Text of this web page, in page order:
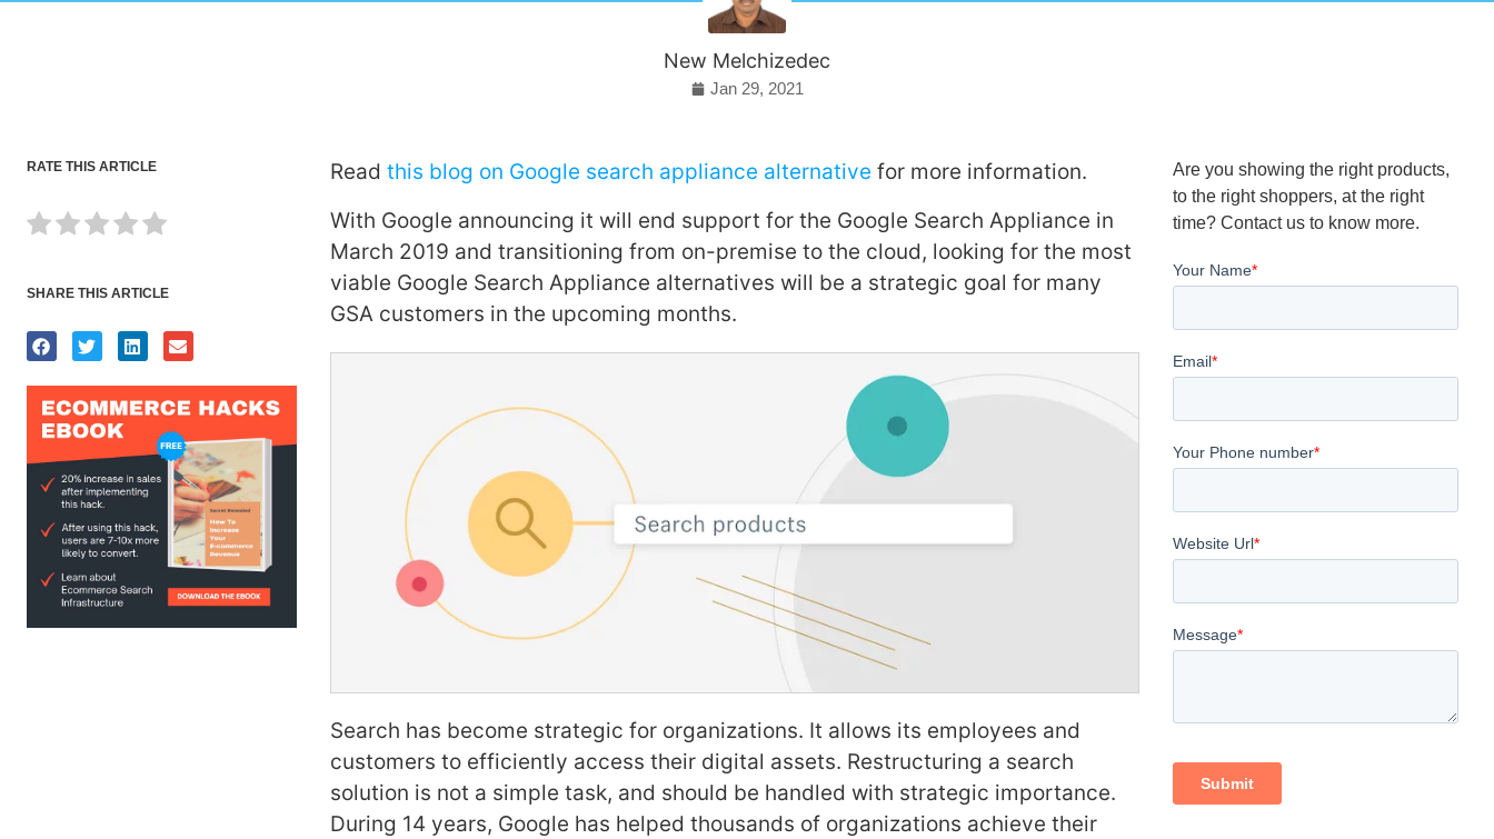
New Melchizedec
Jan 29, 2021
RATE THIS ARTICLE
SHARE THIS ARTICLE
Read this blog on Google search appliance alternative for more information.
With Google announcing it will end support for the Google Search Appliance in
March 2019 and transitioning from on-premise to the cloud, looking for the most
viable Google Search Appliance alternatives will be a strategic goal for many
GSA customers in the upcoming months.
Search has become strategic for organizations. It allows its employees and
customers to efficiently access their digital assets. Restructuring a search
solution is not a simple task, and should be handled with strategic importance.
During 14 years, Google has helped thousands of organizations achieve their
Are you showing the right products,
to the right shoppers, at the right
time? Contact us to know more.